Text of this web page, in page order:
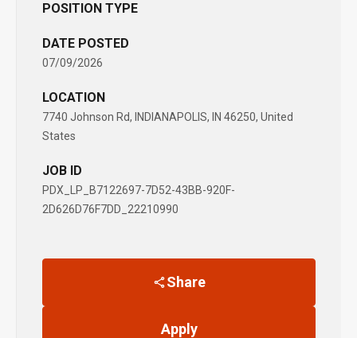
POSITION TYPE
DATE POSTED
07/09/2026
LOCATION
7740 Johnson Rd, INDIANAPOLIS, IN 46250, United
States
JOB ID
PDX_LP_B7122697-7D52-43BB-920F-
2D626D76F7DD_22210990
Share
Apply